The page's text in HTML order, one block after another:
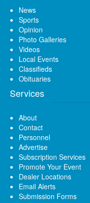
News
Sports
Opinion
Photo Galleries
Videos
Local Events
Classifieds
Obituaries
Services
About
Contact
Personnel
Advertise
Subscription Services
Promote Your Event
Dealer Locations
Email Alerts
Submission Forms